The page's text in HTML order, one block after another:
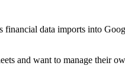
data imports into
and want to manage their